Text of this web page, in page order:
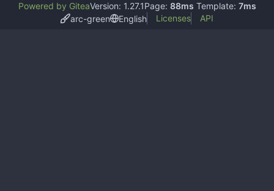
Powered by GiteaVersion: 1.27.1Page: 88ms Template: 7ms
arc-green
English Licenses API